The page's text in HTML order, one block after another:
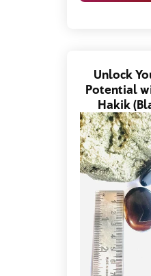
Unlock
Potential
Hakik